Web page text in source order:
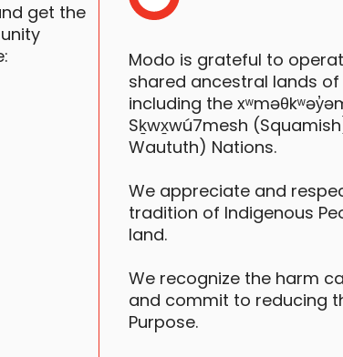
Richmond -
Large &
Features
get the
Modo is grateful to
shared ancestral lands of
including the
Sḵwx̱wú7mesh
Waututh) Nations.
We appreciate and
tradition of Indigenous
land.
We recognize the harm
and commit to reducing
Purpose.